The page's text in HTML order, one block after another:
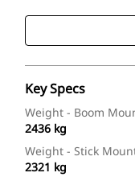
Key Specs
Weight - Boom
2436 kg
Weight - Stick
2321 kg